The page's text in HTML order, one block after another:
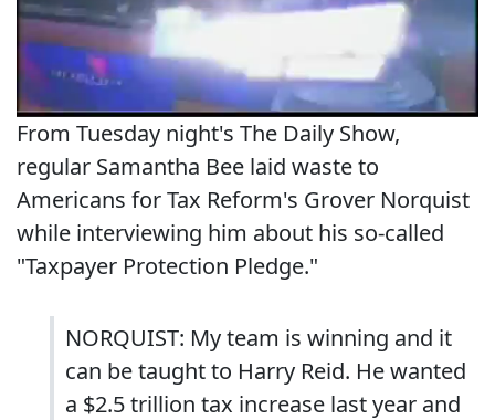
From Tuesday night's The Daily Show,
regular Samantha Bee laid waste to
Americans for Tax Reform's Grover Norquist
while interviewing him about his so-called
"Taxpayer Protection Pledge."
NORQUIST: My team is winning and it
can be taught to Harry Reid. He wanted
a $2.5 trillion tax increase last year and